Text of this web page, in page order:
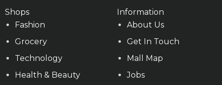
Shops
Fashion
Grocery
Technology
Health & Beauty
Information
About Us
Get In Touch
Mall Map
Jobs